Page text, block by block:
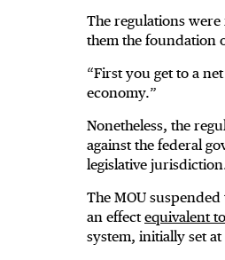
The regulations
them the foundation
“First you get to a
economy.”
Nonetheless, the
against the federal
legislative
The MOU
an effectequivalent
system, initially set